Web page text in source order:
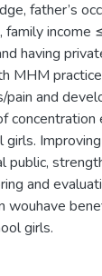
father’s
income
having
MHM
and
concentration
girls.
public,
and
wouhave
girls.